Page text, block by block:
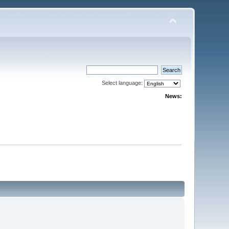
Select language:
News: